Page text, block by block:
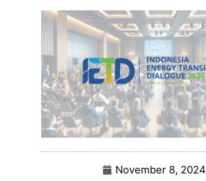
November 8, 2024